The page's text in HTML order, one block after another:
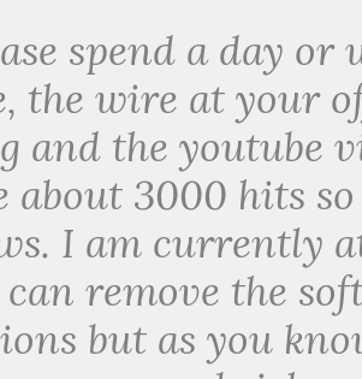
spend a day
the wire at your
and the youtube
about 3000 hits
I am currently
remove the
but as you